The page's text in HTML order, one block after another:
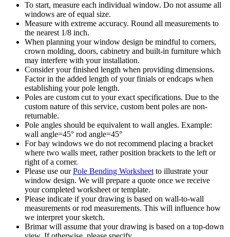
To start, measure each individual window. Do not assume all
windows are of equal size.
Measure with extreme accuracy. Round all measurements to
the nearest 1/8 inch.
When planning your window design be mindful to corners,
crown molding, doors, cabinetry and built-in furniture which
may interfere with your installation.
Consider your finished length when providing dimensions.
Factor in the added length of your finials or endcaps when
establishing your pole length.
Poles are custom cut to your exact specifications. Due to the
custom nature of this service, custom bent poles are non-
returnable.
Pole angles should be equivalent to wall angles. Example:
wall angle=45° rod angle=45°
For bay windows we do not recommend placing a bracket
where two walls meet, rather position brackets to the left or
right of a corner.
Please use ourPole Bending Worksheet to illustrate your
window design. We will prepare a quote once we receive
your completed worksheet or template.
Please indicate if your drawing is based on wall-to-wall
measurements or rod measurements. This will influence how
we interpret your sketch.
Brimar will assume that your drawing is based on a top-down